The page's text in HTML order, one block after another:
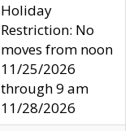
Holiday
Restriction: No
moves from noon
11/25/2026
through 9 am
11/28/2026